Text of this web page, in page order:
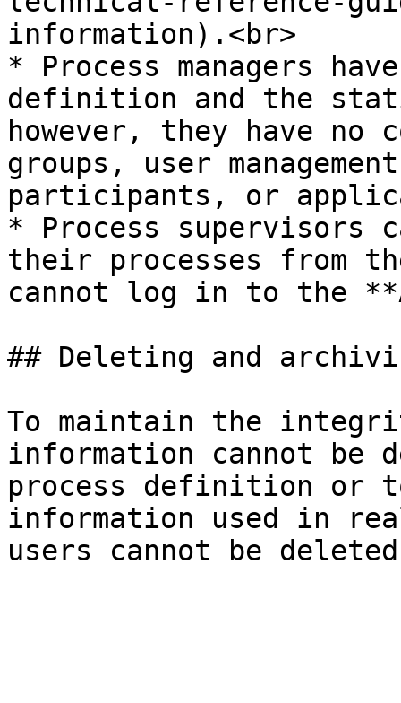
information).<br>
* Process managers
definition and the
however, they have
groups, user
participants, or
* Process supervisors
their processes from
cannot log in to the
## Deleting and
To maintain the
information cannot
process definition or
information used in